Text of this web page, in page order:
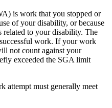
is work that you stopped or
of your disability, or because
related to your disability. The
work. If your work
not count against your
exceeded the SGA limit
attempt must generally meet